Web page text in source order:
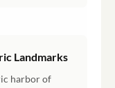
Landmarks
harbor of